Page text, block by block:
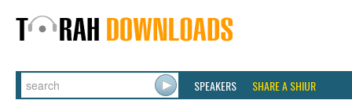
SPEAKERS SHARE A SHIUR